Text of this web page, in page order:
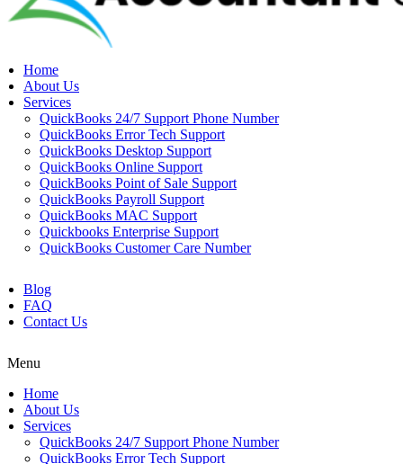
Home
About Us
Services
QuickBooks 24/7 Support Phone Number
QuickBooks Error Tech Support
QuickBooks Desktop Support
QuickBooks Online Support
QuickBooks Point of Sale Support
QuickBooks Payroll Support
QuickBooks MAC Support
Quickbooks Enterprise Support
QuickBooks Customer Care Number
Blog
FAQ
Contact Us
Menu
Home
About Us
Services
QuickBooks 24/7 Support Phone Number
QuickBooks Error Tech Support